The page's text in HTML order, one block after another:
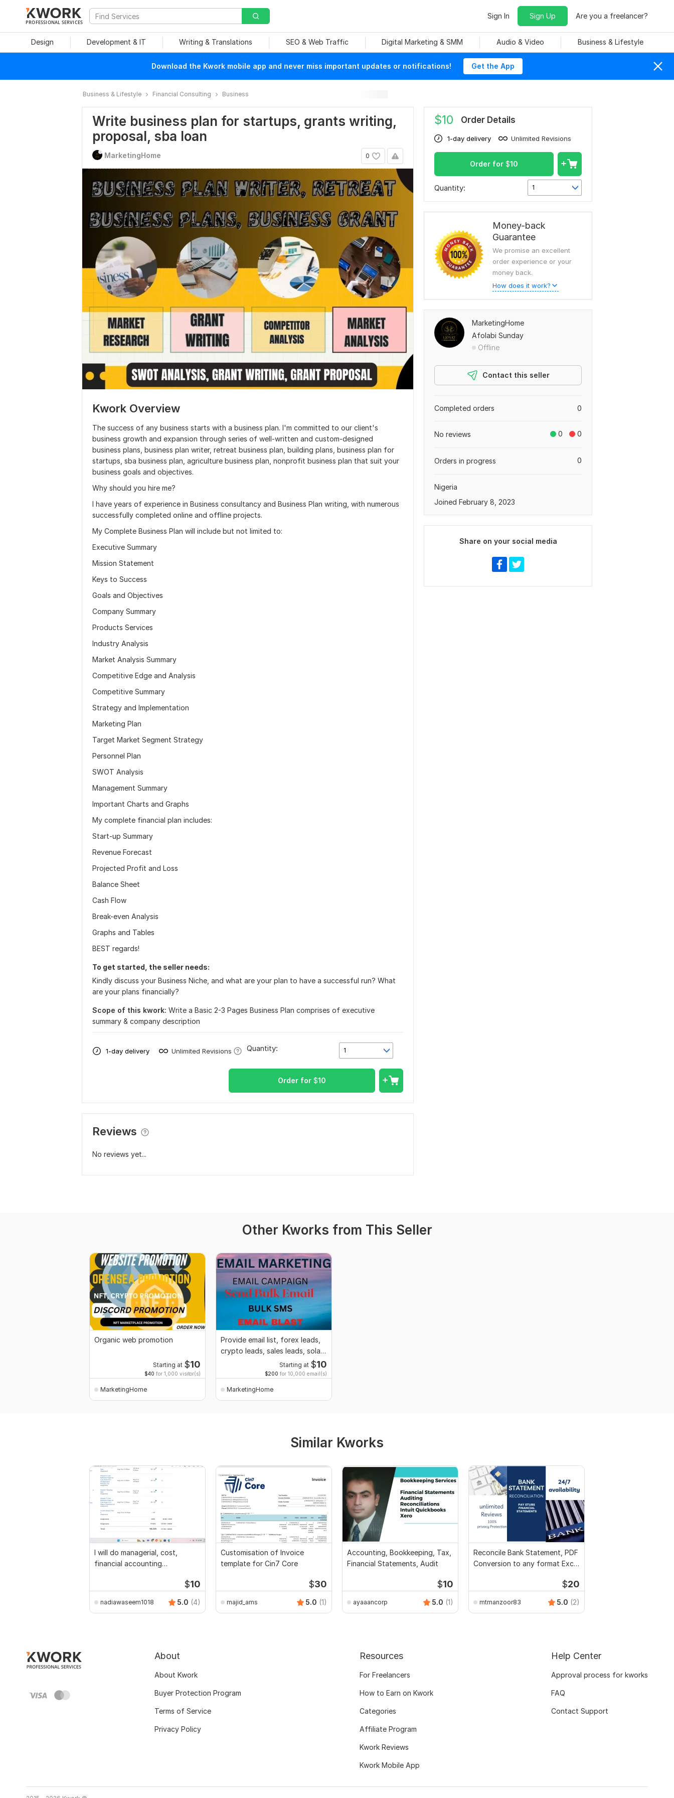
PROFESSIONAL SERVICES
Sign In Sign Up Are you a freelancer?
Design Development & IT Writing & Translations SEO & Web Traffic Digital Marketing & SMM Audio & Video Business & Lifestyle
Download the Kwork mobile app and never miss important updates or notifications! Get the App
Business & Lifestyle Financial Consulting Business
Write business plan for startups, grants writing,
proposal, sba loan
0
MarketingHome
Kwork Overview
The success of any business starts with a business plan. I'm committed to our client's
business growth and expansion through series of well-written and custom-designed
business plans, business plan writer, retreat business plan, building plans, business plan for
startups, sba business plan, agriculture business plan, nonprofit business plan that suit your
business goals and objectives.
Why should you hire me?
I have years of experience in Business consultancy and Business Plan writing, with numerous
successfully completed online and offline projects.
My Complete Business Plan will include but not limited to:
Executive Summary
Mission Statement
Keys to Success
Goals and Objectives
Company Summary
Products Services
Industry Analysis
Market Analysis Summary
Competitive Edge and Analysis
Competitive Summary
Strategy and Implementation
Marketing Plan
Target Market Segment Strategy
Personnel Plan
SWOT Analysis
Management Summary
Important Charts and Graphs
My complete financial plan includes:
Start-up Summary
Revenue Forecast
Projected Profit and Loss
Balance Sheet
Cash Flow
Break-even Analysis
Graphs and Tables
BEST regards!
To get started, the seller needs:
Kindly discuss your Business Niche, and what are your plan to have a successful run? What
are your plans financially?
Scope of this kwork: Write a Basic 2-3 Pages Business Plan comprises of executive
summary & company description
1-day delivery Unlimited Revisions 1
Quantity:
Order for $10
Reviews
No reviews yet...
$10 Order Details
1-day delivery Unlimited Revisions
Order for $10
Quantity: 1
Money-back
Guarantee
We promise an excellent
order experience or your
money back.
How does it work?
MarketingHome
Afolabi Sunday
Offline
Contact this seller
0
Completed orders
0 0
No reviews
0
Orders in progress
Nigeria
Joined February 8, 2023
Share on your social media
Other Kworks from This Seller
Organic web promotion
Starting at $10
$40 for 1,000 visitor(s)
MarketingHome
Provide email list, forex leads,
crypto leads, sales leads, solar
Starting at $10
$200 for 10,000 email(s)
MarketingHome
Similar Kworks
I will do managerial, cost,
financial accounting
$10
nadiawaseem1018 5.0 (4)
Customisation of Invoice
template for Cin7 Core
$30
majid_ams 5.0 (1)
Accounting, Bookkeeping, Tax,
Financial Statements, Audit
$10
ayaaancorp 5.0 (1)
Reconcile Bank Statement, PDF
Conversion to any format Excel
$20
mtmanzoor83 5.0 (2)
About
About Kwork
Buyer Protection Program
Terms of Service
Privacy Policy
Resources
For Freelancers
How to Earn on Kwork
Categories
Affiliate Program
Kwork Reviews
Kwork Mobile App
Help Center
Approval process for kworks
FAQ
Contact Support